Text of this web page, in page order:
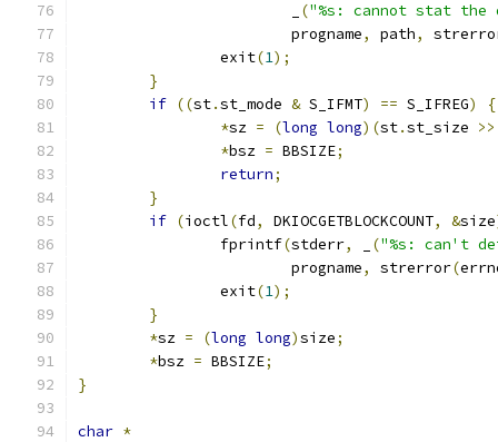
("%s: cannot stat
			progname
, path,
		exit
(1);
}
if ((st.st_mode & S_IFMT) == S_IFREG)
{
*sz = (long long)(st.st_size >>
*bsz = BBSIZE;
return;
}
if (ioctl(fd, DKIOCGETBLOCKCOUNT, &size
		fprintf
(stderr, ("%s: can't
			progname
, strerror(
		exit
(1);
}
*sz = (long long)size;
*bsz = BBSIZE;
}
char *